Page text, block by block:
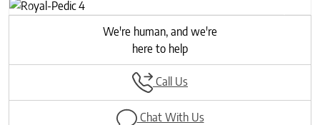
Previous
Next
We're human, and we're
here to help
Call Us
Chat With Us